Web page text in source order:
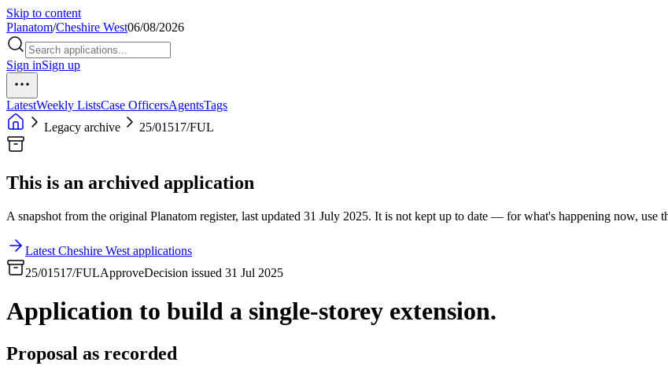
Skip to content
Planatom/Cheshire West06/08/2026
Sign inSign up
LatestWeekly ListsCase OfficersAgentsTags
Legacy archive
25/01517/FUL
This is an archived application
A snapshot from the original Planatom register, last updated 31 July 2025. It is not kept up to date — for what's happening now, use
Latest Cheshire West applications
25/01517/FULApproveDecision issued 31 Jul 2025
Application to build a single-storey extension.
Proposal as recorded